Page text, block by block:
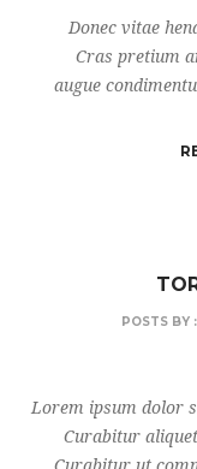
Donec vitae
Cras pretium
augue
POSTS BY :
Lorem ipsum dolor
Curabitur